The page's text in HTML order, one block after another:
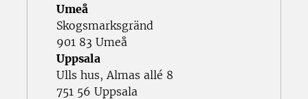
Umeå
Skogsmarksgränd
901 83 Umeå
Uppsala
Ulls hus, Almas allé 8
751 56 Uppsala